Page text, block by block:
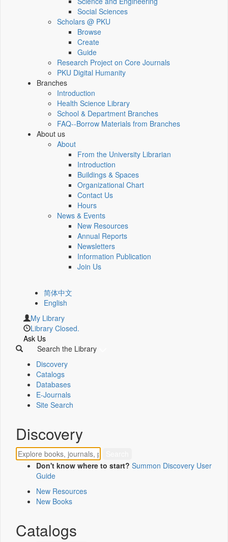
Social Sciences
Scholars @ PKU
Browse
Create
Guide
Research Project on Core Journals
PKU Digital Humanity
Branches
Introduction
Health Science Library
School & Department Branches
FAQ--Borrow Materials from Branches
About us
About
From the University Librarian
Introduction
Buildings & Spaces
Organizational Chart
Contact Us
Hours
News & Events
New Resources
Annual Reports
Newsletters
Information Publication
Join Us
简体中文
English
My Library
Library Closed.
Ask Us
Search the Library
Discovery
Catalogs
Databases
E-Journals
Site Search
Discovery
Don't know where to start? Summon Discovery User
Guide
New Resources
New Books
Catalogs